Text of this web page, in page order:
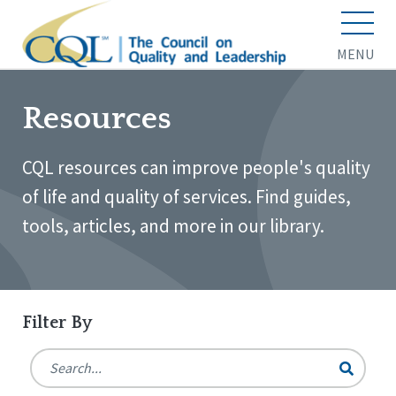
MENU
Resources
CQL resources can improve people's quality
of life and quality of services. Find guides,
tools, articles, and more in our library.
Filter By